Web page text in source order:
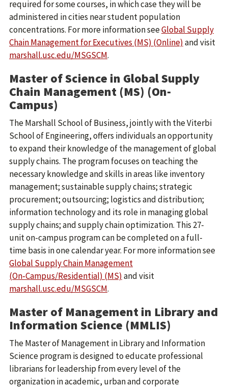
required for some courses, in which case they will be
administered in cities near student population
concentrations. For more information seeGlobal Supply
Chain Management for Executives (MS) (Online) and visit
marshall.usc.edu/MSGSCM.
Master of Science in Global Supply
Chain Management (MS) (On-
Campus)
The Marshall School of Business, jointly with the Viterbi
School of Engineering, offers individuals an opportunity
to expand their knowledge of the management of global
supply chains. The program focuses on teaching the
necessary knowledge and skills in areas like inventory
management; sustainable supply chains; strategic
procurement; outsourcing; logistics and distribution;
information technology and its role in managing global
supply chains; and supply chain optimization. This 27-
unit on-campus program can be completed on a full-
time basis in one calendar year. For more information see
Global Supply Chain Management
(On‑Campus/Residential) (MS) and visit
marshall.usc.edu/MSGSCM.
Master of Management in Library and
Information Science (MMLIS)
The Master of Management in Library and Information
Science program is designed to educate professional
librarians for leadership from every level of the
organization in academic, urban and corporate